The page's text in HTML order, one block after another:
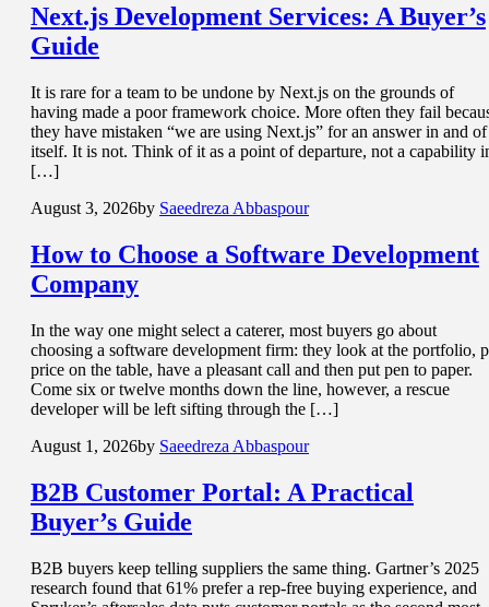
Next.js Development Services: A Buyer’s
Guide
It is rare for a team to be undone by Next.js on the grounds of
having made a poor framework choice. More often they fail
they have mistaken “we are using Next.js” for an answer in and of
itself. It is not. Think of it as a point of departure, not a capability
[…]
August 3, 2026by Saeedreza Abbaspour
How to Choose a Software Development
Company
In the way one might select a caterer, most buyers go about
choosing a software development firm: they look at the portfolio,
price on the table, have a pleasant call and then put pen to paper.
Come six or twelve months down the line, however, a rescue
developer will be left sifting through the […]
August 1, 2026by Saeedreza Abbaspour
B2B Customer Portal: A Practical
Buyer’s Guide
B2B buyers keep telling suppliers the same thing. Gartner’s 2025
research found that 61% prefer a rep-free buying experience, and